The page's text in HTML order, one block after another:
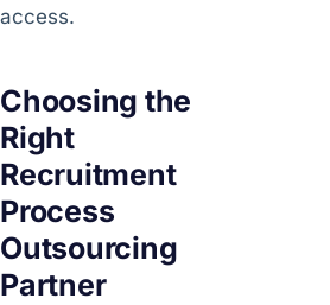
access.
Choosing the
Right
Recruitment
Process
Outsourcing
Partner